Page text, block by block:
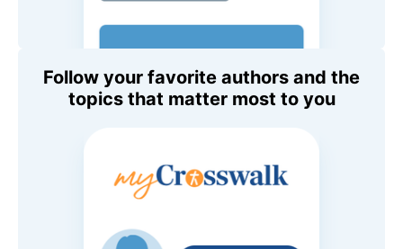
Follow your favorite authors and the
topics that matter most to you